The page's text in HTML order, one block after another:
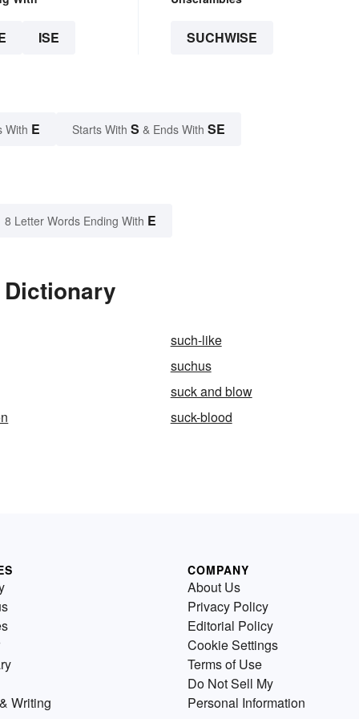
ISE SUCHWISE
With E Starts With S & Ends With SE
8 Letter Words Ending With E
such-like
suchus
suck and blow
suck-blood
Writing
COMPANY
About Us
Privacy Policy
Editorial Policy
Cookie Settings
Terms of Use
Do Not Sell My
Personal Information